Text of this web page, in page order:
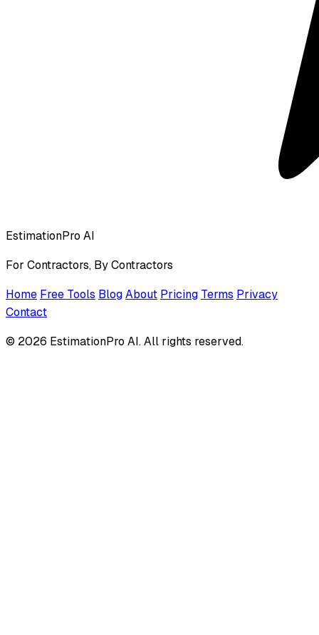
EstimationPro AI
For Contractors, By Contractors
Home Free Tools BlogAbout Pricing Terms Privacy
Contact
© 2026 EstimationPro AI. All rights reserved.